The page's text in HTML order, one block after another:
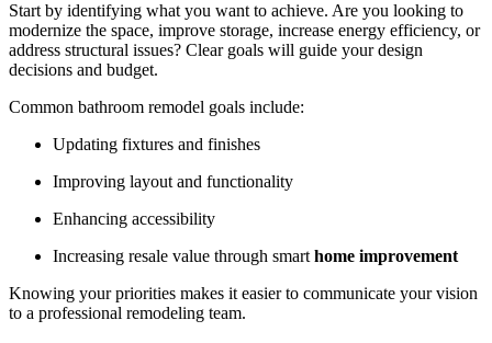
Start by identifying what you want to achieve. Are you looking to
modernize the space, improve storage, increase energy efficiency, or
address structural issues? Clear goals will guide your design
decisions and budget.
Common bathroom remodel goals include:
Updating fixtures and finishes
Improving layout and functionality
Enhancing accessibility
Increasing resale value through smart home improvement
Knowing your priorities makes it easier to communicate your vision
to a professional remodeling team.